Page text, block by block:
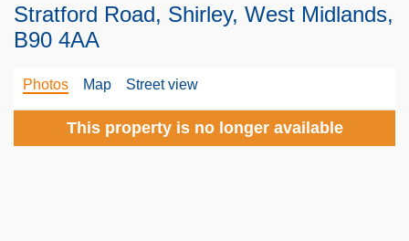
Stratford Road, Shirley, West Midlands,
B90 4AA
Photos Map Street view
This property is no longer available